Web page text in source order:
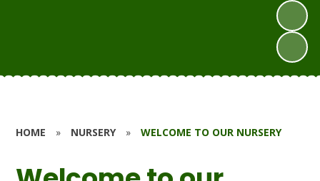
HOME » NURSERY » WELCOME TO OUR NURSERY